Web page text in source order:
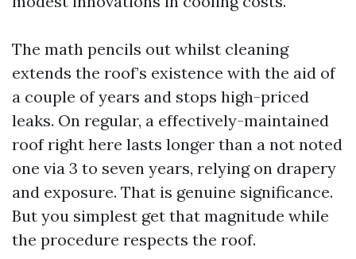
The math pencils out whilst cleaning
extends the roof’s existence with the aid of
a couple of years and stops high-priced
leaks. On regular, a effectively-maintained
roof right here lasts longer than a not noted
one via 3 to seven years, relying on drapery
and exposure. That is genuine significance.
But you simplest get that magnitude while
the procedure respects the roof.